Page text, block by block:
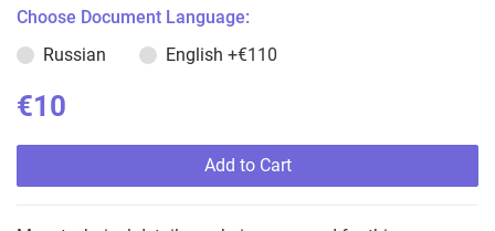
Choose Document Language:
Russian
English +€110
€10
Add to Cart